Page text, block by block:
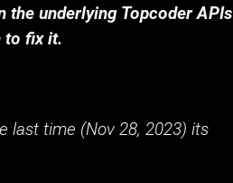
the underlying Topcoder APIs
to fix it.
last time (Nov 28, 2023) its